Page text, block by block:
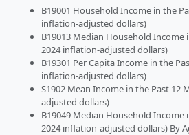
B19001 Household Income in the
inflation-adjusted dollars)
B19013 Median Household Income
2024 inflation-adjusted dollars)
B19301 Per Capita Income in the
inflation-adjusted dollars)
S1902 Mean Income in the Past 12
adjusted dollars)
B19049 Median Household Income
2024 inflation-adjusted dollars) By